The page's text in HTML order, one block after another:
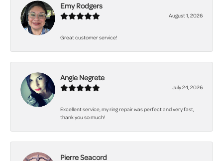
Emy Rodgers
August 1, 2026
Great customer service!
Angie Negrete
July 24, 2026
Excellent service, my ring repair was perfect and very fast,
thank you so much!
Pierre Seacord